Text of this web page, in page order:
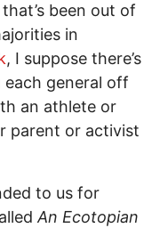
been out of
in
, I suppose there’s
general off
an athlete or
parent or activist
to us for
An Ecotopian